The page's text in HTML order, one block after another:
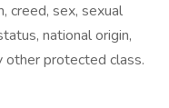
creed, sex, sexual
national origin,
other protected class.